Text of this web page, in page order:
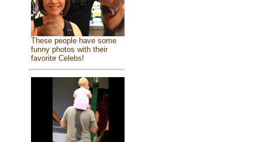
These people have some
funny photos with their
favorite Celebs!